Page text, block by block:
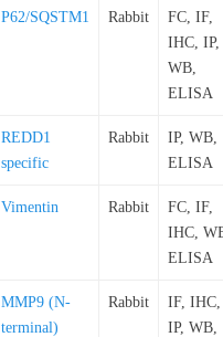
P62/SQSTM1 Rabbit
FC, IF,
IHC, IP,
WB,
ELISA
REDD1
specific
Rabbit
IP, WB,
ELISA
Vimentin Rabbit
FC, IF,
IHC,
ELISA
MMP9 (N-
terminal)
Rabbit
IF, IHC,
IP, WB,